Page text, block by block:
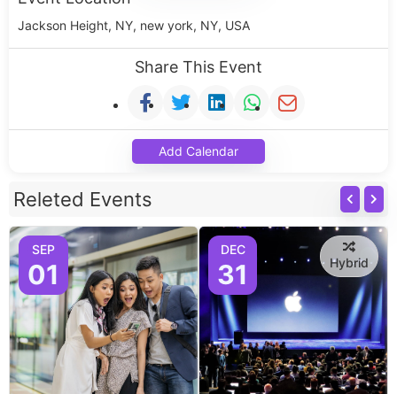
Jackson Height, NY, new york, NY, USA
Share This Event
Add Calendar
Releted Events
SEP
01
DEC
31 Hybrid